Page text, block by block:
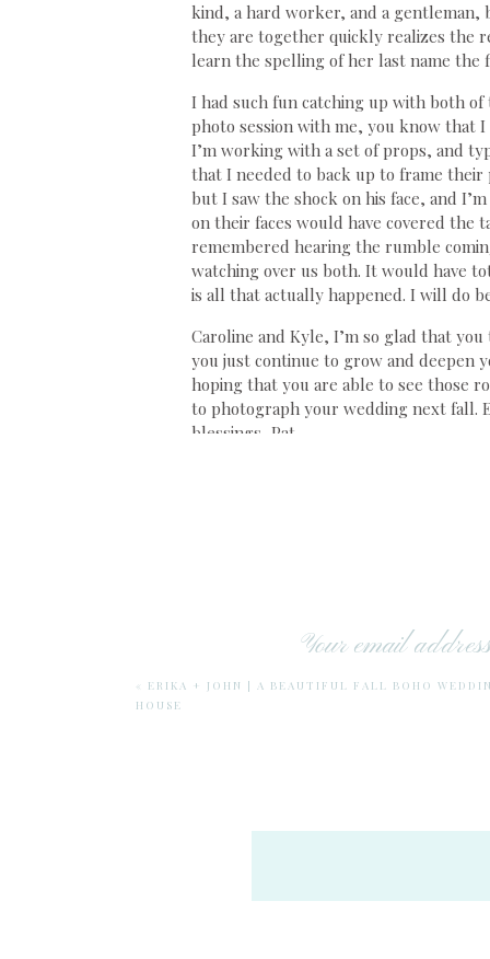
kind, a hard worker, and a gentleman,
they are together quickly realizes the
learn the spelling of her last name the
I had such fun catching up with both of
photo session with me, you know that
I’m working with a set of props, and
that I needed to back up to frame
but I saw the shock on his face, and
on their faces would have covered
remembered hearing the rumble
watching over us both. It would have
is all that actually happened. I will do
Caroline and Kyle, I’m so glad that
you just continue to grow and deepen
hoping that you are able to see those
to photograph your wedding next fall.
blessings, Pat
Your email
« ERIKA + JOHN | A BEAUTIFUL FALL BOHO
HOUSE